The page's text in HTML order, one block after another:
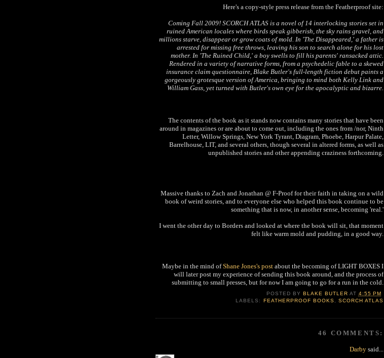
Here's a copy-style press release from the Featherproof site:
Coming Fall 2009! SCORCH ATLAS is a novel of 14 interlocking stories set in
ruined American locales where birds speak gibberish, the sky rains gravel, and
millions starve, disappear or grow coats of mold. In 'The Disappeared,' a father is
arrested for missing free throws, leaving his son to search alone for his lost
mother. In 'The Ruined Child,' a boy swells to fill his parents' ransacked attic.
Rendered in a variety of narrative forms, from a psychedelic fable to a skewed
insurance claim questionnaire, Blake Butler's full-length fiction debut paints a
gorgeously grotesque version of America, bringing to mind both Kelly Link and
William Gass, yet turned with Butler's own eye for the apocalyptic and bizarre.
The contents of the book as it stands now contains many stories that have been
around in magazines or are about to come out, including the ones from /nor, Ninth
Letter, Willow Springs, New York Tyrant, Diagram, Phoebe, Harpur Palate,
Barrelhouse, LIT, and several others, though several in altered forms, as well as
unpublished stories and other appending craziness forthcoming.
Massive thanks to Zach and Jonathan @ F-Proof for their faith in taking on a wild
book of weird stories, and to everyone else who helped this book continue to be
something that is now, in another sense, becoming 'real.'
I went the other day to Borders and looked at where the book will sit, that moment
felt like warm mold and pudding, in a good way.
Maybe in the mind ofShane Jones's post about the becoming of LIGHT BOXES I
will later post my experience of sending this book around, and the process of
submitting to small presses, but for now I am going to go for a run in the cold.
POSTED BY BLAKE BUTLER AT 4:55 PM
LABELS: FEATHERPROOF BOOKS, SCORCH ATLAS
46 COMMENTS:
Darby said...